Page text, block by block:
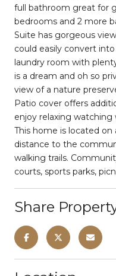
full bathroom great for
bedrooms and 2 more
Suite has gorgeous
could easily convert
laundry room with
is a dream and oh so
view of a nature
Patio cover offers
enjoy relaxing watching
This home is located
distance to the
walking trails.
courts, sports parks,
Share